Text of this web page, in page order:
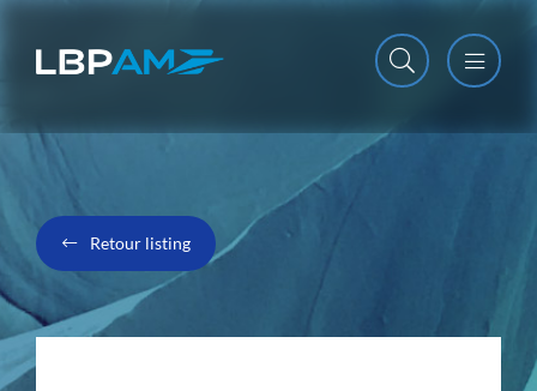
Open
Close
Retour listing